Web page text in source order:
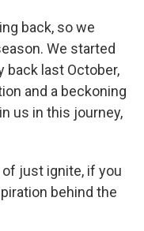
back, so we
We started
back last October,
and a beckoning
us in this journey,
just ignite, if you
behind the